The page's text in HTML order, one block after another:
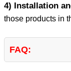
4) Installation
those products in
FAQ: